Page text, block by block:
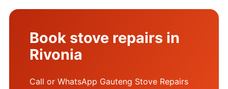
Book stove repairs in
Rivonia
Call or WhatsApp Gauteng Stove Repairs